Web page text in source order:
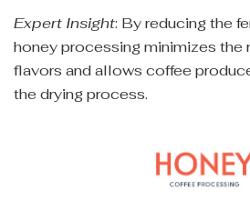
Expert Insight: By reducing the
honey processing minimizes the
flavors and allows coffee
the drying process.